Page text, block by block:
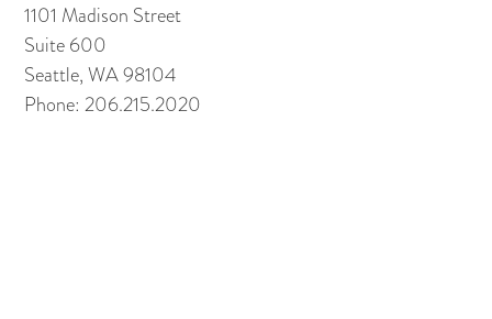
1101 Madison Street
Suite 600
Seattle, WA 98104
Phone: 206.215.2020